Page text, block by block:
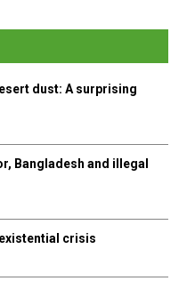
E
A
H
dust: A surprising
Bangladesh and illegal
crisis